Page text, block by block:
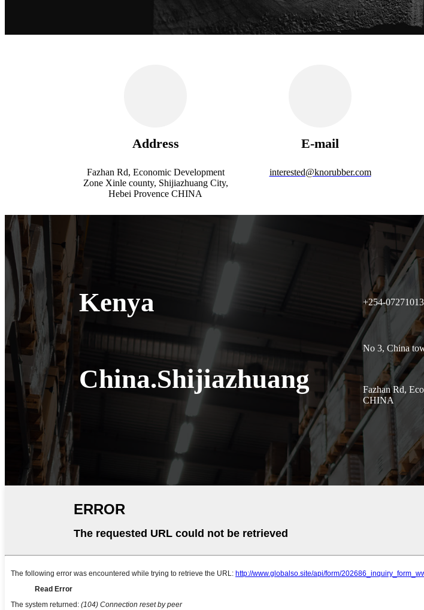
Address
Fazhan Rd, Economic Development
Zone Xinle county, Shijiazhuang City,
Hebei Provence CHINA
E-mail
interested@knorubber.com
Kenya
China.Shijiazhuang
+254-
No 3, China
Fazhan Rd,
CHINA